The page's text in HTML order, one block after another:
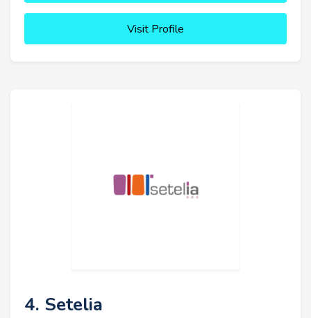
Visit Profile
4. Setelia